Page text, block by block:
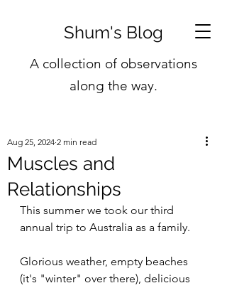
Shum's Blog
A collection of observations
along the way.
Muscles and
Relationships
Aug 25, 2024 2 min read
This summer we took our third
annual trip to Australia as a family.
Glorious weather, empty beaches
(it's "winter" over there), delicious